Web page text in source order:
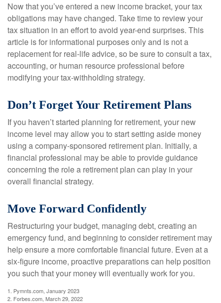
Now that you’ve entered a new income bracket, your tax
obligations may have changed. Take time to review your
tax situation in an effort to avoid year-end surprises. This
article is for informational purposes only and is not a
replacement for real-life advice, so be sure to consult a tax,
accounting, or human resource professional before
modifying your tax-withholding strategy.
Don’t Forget Your Retirement Plans
If you haven’t started planning for retirement, your new
income level may allow you to start setting aside money
using a company-sponsored retirement plan. Initially, a
financial professional may be able to provide guidance
concerning the role a retirement plan can play in your
overall financial strategy.
Move Forward Confidently
Restructuring your budget, managing debt, creating an
emergency fund, and beginning to consider retirement may
help ensure a more comfortable financial future. Even at a
six-figure income, proactive preparations can help position
you such that your money will eventually work for you.
1. Pymnts.com, January 2023
2. Forbes.com, March 29, 2022